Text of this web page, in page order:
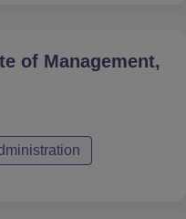
of Management,